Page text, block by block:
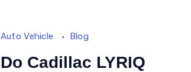
Auto Vehicle Blog
Do Cadillac LYRIQ